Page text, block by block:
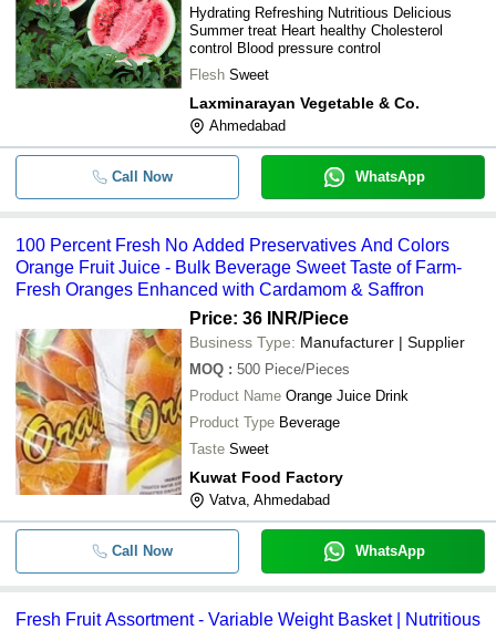
Hydrating Refreshing Nutritious Delicious
Summer treat Heart healthy Cholesterol
control Blood pressure control
Flesh Sweet
Laxminarayan Vegetable & Co.
Ahmedabad
Call Now WhatsApp
100 Percent Fresh No Added Preservatives And Colors
Orange Fruit Juice - Bulk Beverage Sweet Taste of Farm-
Fresh Oranges Enhanced with Cardamom & Saffron
Price: 36 INR/Piece
Business Type: Manufacturer | Supplier
MOQ : 500 Piece/Pieces
Product Name Orange Juice Drink
Product Type Beverage
Taste Sweet
Kuwat Food Factory
Vatva, Ahmedabad
Call Now WhatsApp
Fresh Fruit Assortment - Variable Weight Basket | Nutritious